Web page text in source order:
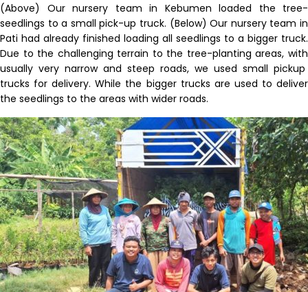
(Above) Our nursery team in Kebumen loaded the tree-
seedlings to a smallpick-up truck. (Below) Our nursery team in
Pati had already finished loading all seedlings to a bigger truck.
Due to the challenging terrain to the tree-planting areas, with
usually very narrow and steep roads, we used small pickup
trucks for delivery.While the bigger trucks are used to deliver
the seedlings to the areas with wider roads.